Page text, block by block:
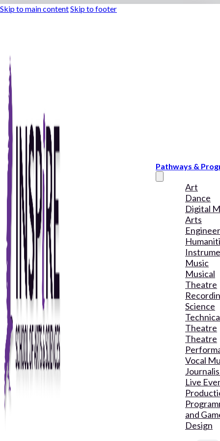
Skip to main contentSkip to footer
Pathways &
Art
Dance
Digital
Arts
Music
Musical
Theatre
Science
Theatre
Theatre
Vocal
Live
and
Design